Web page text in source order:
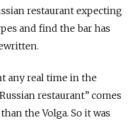
restaurant expecting
and find the bar has
any real time in the
restaurant” comes
the Volga. So it was